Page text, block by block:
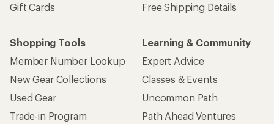
Gift Cards
Free Shipping Details
Shopping Tools
Member Number Lookup
New Gear Collections
Used Gear
Trade-in Program
Learning & Community
Expert Advice
Classes & Events
Uncommon Path
Path Ahead Ventures